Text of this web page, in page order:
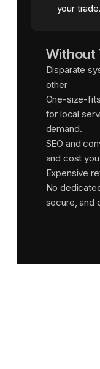
your trade.
Without
Disparate
other
One-size-
for local
demand.
SEO and
and cost
Expensive
No
secure, and